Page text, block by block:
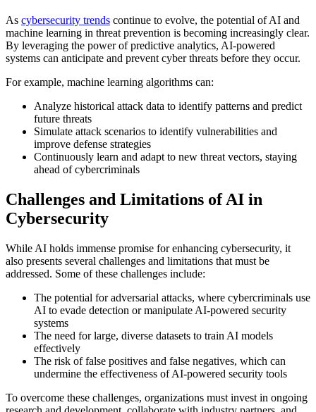
As cybersecurity trends continue to evolve, the potential of AI and
machine learning in threat prevention is becoming increasingly clear.
By leveraging the power of predictive analytics, AI-powered
systems can anticipate and prevent cyber threats before they occur.
For example, machine learning algorithms can:
Analyze historical attack data to identify patterns and predict
future threats
Simulate attack scenarios to identify vulnerabilities and
improve defense strategies
Continuously learn and adapt to new threat vectors, staying
ahead of cybercriminals
Challenges and Limitations of AI in
Cybersecurity
While AI holds immense promise for enhancing cybersecurity, it
also presents several challenges and limitations that must be
addressed. Some of these challenges include:
The potential for adversarial attacks, where cybercriminals use
AI to evade detection or manipulate AI-powered security
systems
The need for large, diverse datasets to train AI models
effectively
The risk of false positives and false negatives, which can
undermine the effectiveness of AI-powered security tools
To overcome these challenges, organizations must invest in ongoing